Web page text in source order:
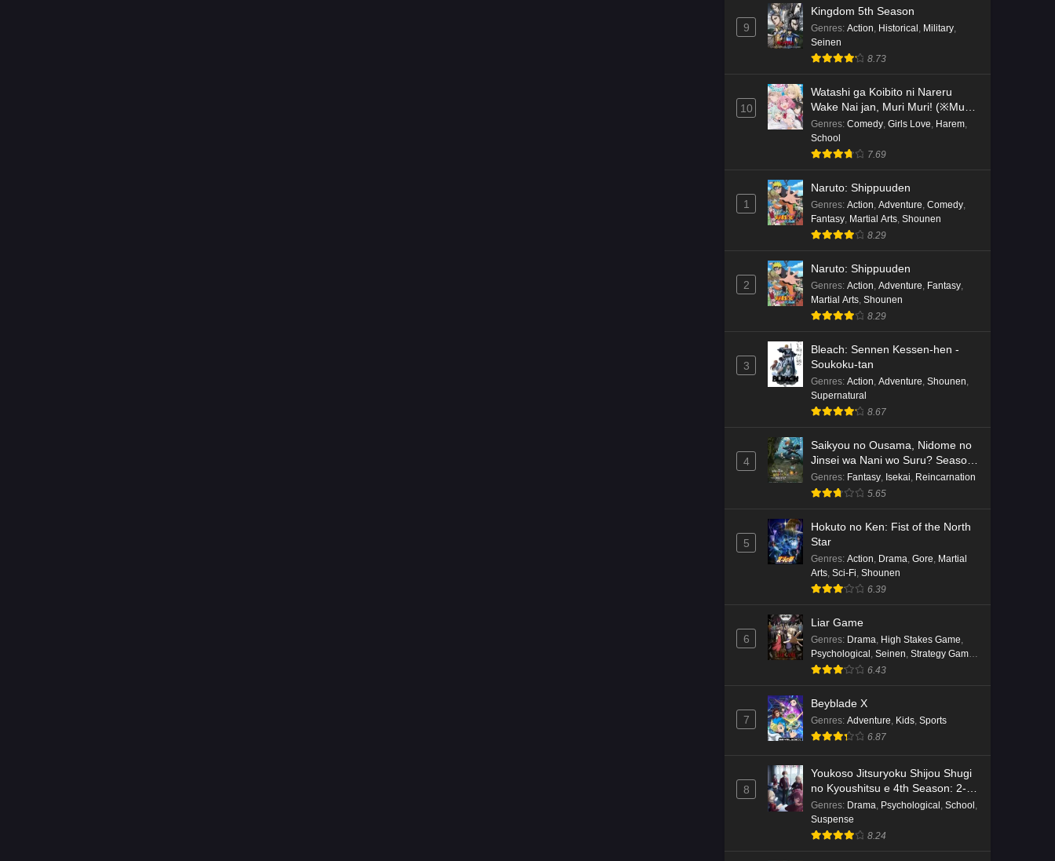
9
Kingdom 5th Season
Genres: Action Historical Military
Seinen
8.73
10
Watashi ga Koibito ni Nareru
Wake Nai jan, Muri Muri! (※Muri
ja Nakatta!?)
Genres: Comedy Girls Love Harem
School
7.69
1
Naruto: Shippuuden
Genres: Action Adventure Comedy
Fantasy Martial Arts Shounen
8.29
2
Naruto: Shippuuden
Genres: Action Adventure Fantasy
Martial Arts Shounen
8.29
3
Bleach: Sennen Kessen-hen -
Soukoku-tan
Genres: Action Adventure Shounen
Supernatural
8.67
4
Saikyou no Ousama, Nidome no
Jinsei wa Nani wo Suru? Season
2
Genres: Fantasy Isekai Reincarnation
5.65
5
Hokuto no Ken: Fist of the North
Star
Genres: Action Drama Gore Martial
Arts Sci-Fi Shounen
6.39
6
Liar Game
Genres: Drama High Stakes Game
Psychological Seinen Strategy Game
Suspense
6.43
7
Beyblade X
Genres: Adventure Kids Sports
6.87
8
Youkoso Jitsuryoku Shijou Shugi
no Kyoushitsu e 4th Season: 2-
nensei-hen 1 Gakki
Genres: Drama, Psychological , School ,
Suspense
8.24